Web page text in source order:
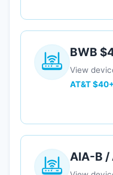
BWB
View
AT&T
AIA-B /